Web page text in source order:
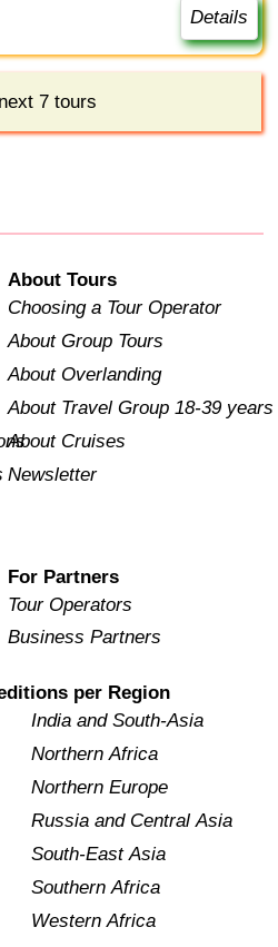
Details
7 tours
About Tours
Choosing a Tour Operator
About Group Tours
About Overlanding
About Travel Group 18-39 years
About Cruises
Newsletter
For Partners
Tour Operators
Business Partners
per Region
India and South-Asia
Northern Africa
Northern Europe
Russia and Central Asia
South-East Asia
Southern Africa
Western Africa